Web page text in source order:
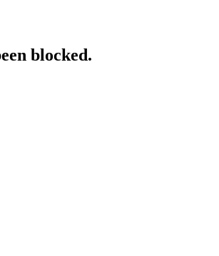
blocked.